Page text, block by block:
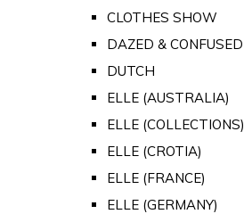
CLOTHES SHOW
DAZED & CONFUSED
DUTCH
ELLE (AUSTRALIA)
ELLE (COLLECTIONS)
ELLE (CROTIA)
ELLE (FRANCE)
ELLE (GERMANY)